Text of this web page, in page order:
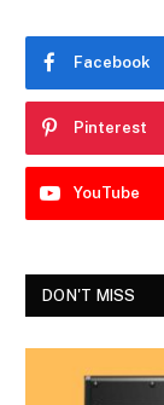
Facebook
Pinterest
YouTube
DON'T MISS